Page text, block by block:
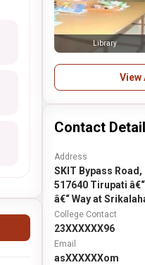
Library
View
Contact
Address
SKIT Bypass
517640 Tirupati
â€“ Way at
College Contact
23XXXXXX96
Email
asXXXXXXom